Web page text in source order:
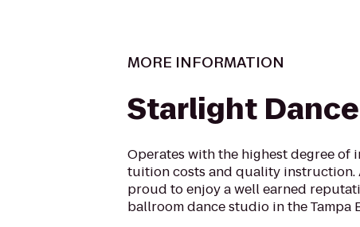
MORE INFORMATION
Starlight
Operates with the highest degree of
tuition costs and quality instruction.
proud to enjoy a well earned
ballroom dance studio in the Tampa